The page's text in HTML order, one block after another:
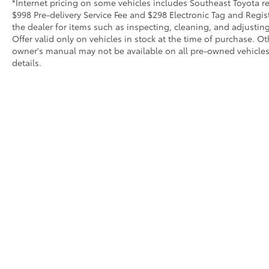
$998 Pre-delivery Service Fee and $298 Electronic Tag and
the dealer for items such as inspecting, cleaning, and
Offer valid only on vehicles in stock at the time of purchase.
owner's manual may not be available on all pre-owned
details.